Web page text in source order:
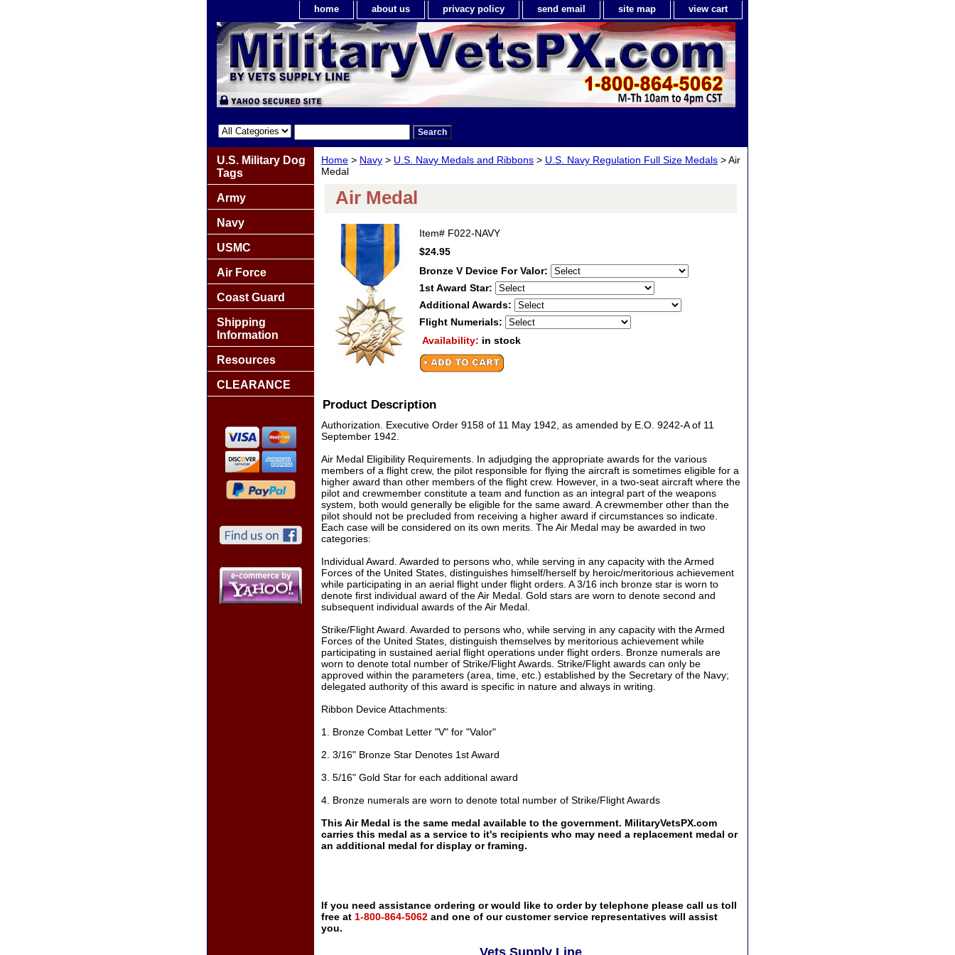
home about us privacy policy send email site map view cart
Home > Navy > U.S. Navy Medals and Ribbons > U.S. Navy Regulation Full Size Medals > Air
Medal
Air Medal
Item# F022-NAVY
$24.95
Bronze V Device For Valor:
1st Award Star:
Additional Awards:
Flight Numerials:
Availability: in stock
Product Description
Authorization. Executive Order 9158 of 11 May 1942, as amended by E.O. 9242-A of 11
September 1942.
Air Medal Eligibility Requirements. In adjudging the appropriate awards for the various
members of a flight crew, the pilot responsible for flying the aircraft is sometimes eligible for a
higher award than other members of the flight crew. However, in a two-seat aircraft where the
pilot and crewmember constitute a team and function as an integral part of the weapons
system, both would generally be eligible for the same award. A crewmember other than the
pilot should not be precluded from receiving a higher award if circumstances so indicate.
Each case will be considered on its own merits. The Air Medal may be awarded in two
categories:
Individual Award. Awarded to persons who, while serving in any capacity with the Armed
Forces of the United States, distinguishes himself/herself by heroic/meritorious achievement
while participating in an aerial flight under flight orders. A 3/16 inch bronze star is worn to
denote first individual award of the Air Medal. Gold stars are worn to denote second and
subsequent individual awards of the Air Medal.
Strike/Flight Award. Awarded to persons who, while serving in any capacity with the Armed
Forces of the United States, distinguish themselves by meritorious achievement while
participating in sustained aerial flight operations under flight orders. Bronze numerals are
worn to denote total number of Strike/Flight Awards. Strike/Flight awards can only be
approved within the parameters (area, time, etc.) established by the Secretary of the Navy;
delegated authority of this award is specific in nature and always in writing.
Ribbon Device Attachments:
1. Bronze Combat Letter "V" for "Valor"
2. 3/16" Bronze Star Denotes 1st Award
3. 5/16" Gold Star for each additional award
4. Bronze numerals are worn to denote total number of Strike/Flight Awards
This Air Medal is the same medal available to the government. MilitaryVetsPX.com
carries this medal as a service to it's recipients who may need a replacement medal or
an additional medal for display or framing.
If you need assistance ordering or would like to order by telephone please call us toll
free at 1-800-864-5062 and one of our customer service representatives will assist
you.
Vets Supply Line
U.S. Military Dog
Tags
Army
Navy
USMC
Air Force
Coast Guard
Shipping
Information
Resources
CLEARANCE